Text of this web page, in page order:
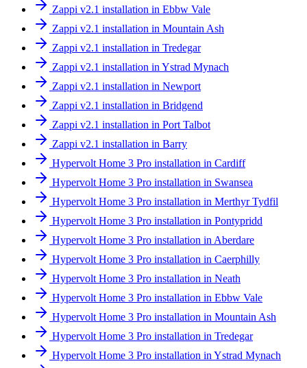
Zappi v2.1 installation in Ebbw Vale
Zappi v2.1 installation in Mountain Ash
Zappi v2.1 installation in Tredegar
Zappi v2.1 installation in Ystrad Mynach
Zappi v2.1 installation in Newport
Zappi v2.1 installation in Bridgend
Zappi v2.1 installation in Port Talbot
Zappi v2.1 installation in Barry
Hypervolt Home 3 Pro installation in Cardiff
Hypervolt Home 3 Pro installation in Swansea
Hypervolt Home 3 Pro installation in Merthyr Tydfil
Hypervolt Home 3 Pro installation in Pontypridd
Hypervolt Home 3 Pro installation in Aberdare
Hypervolt Home 3 Pro installation in Caerphilly
Hypervolt Home 3 Pro installation in Neath
Hypervolt Home 3 Pro installation in Ebbw Vale
Hypervolt Home 3 Pro installation in Mountain Ash
Hypervolt Home 3 Pro installation in Tredegar
Hypervolt Home 3 Pro installation in Ystrad Mynach